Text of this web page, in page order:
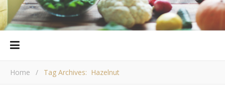
Home / Tag Archives: Hazelnut